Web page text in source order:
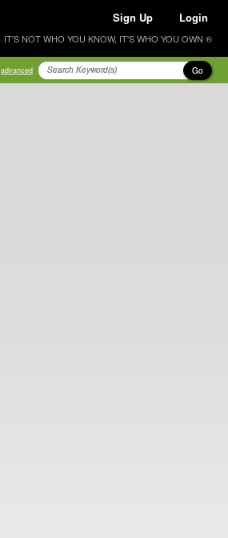
Sign Up Login
IT'S NOT WHO YOU KNOW, IT'S WHO YOU OWN ®
advanced Go